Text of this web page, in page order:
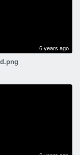
6 years ago